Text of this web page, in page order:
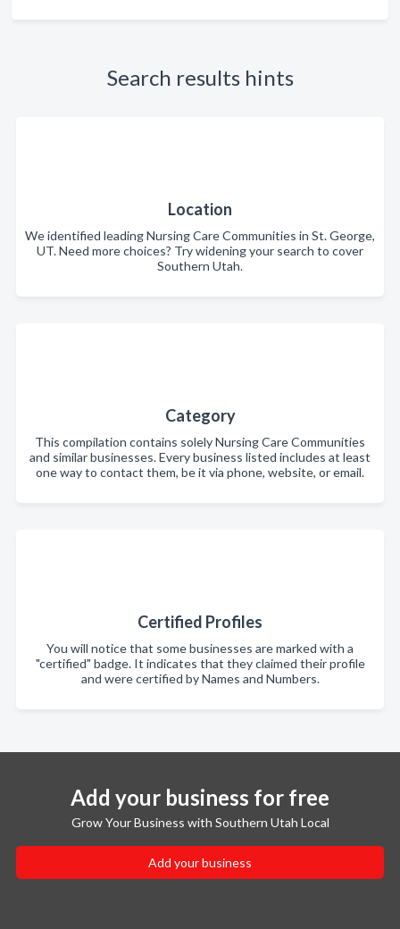
Search results hints
Location
We identified leading Nursing Care Communities in St. George,
UT. Need more choices? Try widening your search to cover
Southern Utah.
Category
This compilation contains solely Nursing Care Communities
and similar businesses. Every business listed includes at least
one way to contact them, be it via phone, website, or email.
Certified Profiles
You will notice that some businesses are marked with a
"certified" badge. It indicates that they claimed their profile
and were certified by Names and Numbers.
Add your business for free
Grow Your Business with Southern Utah Local
Add your business